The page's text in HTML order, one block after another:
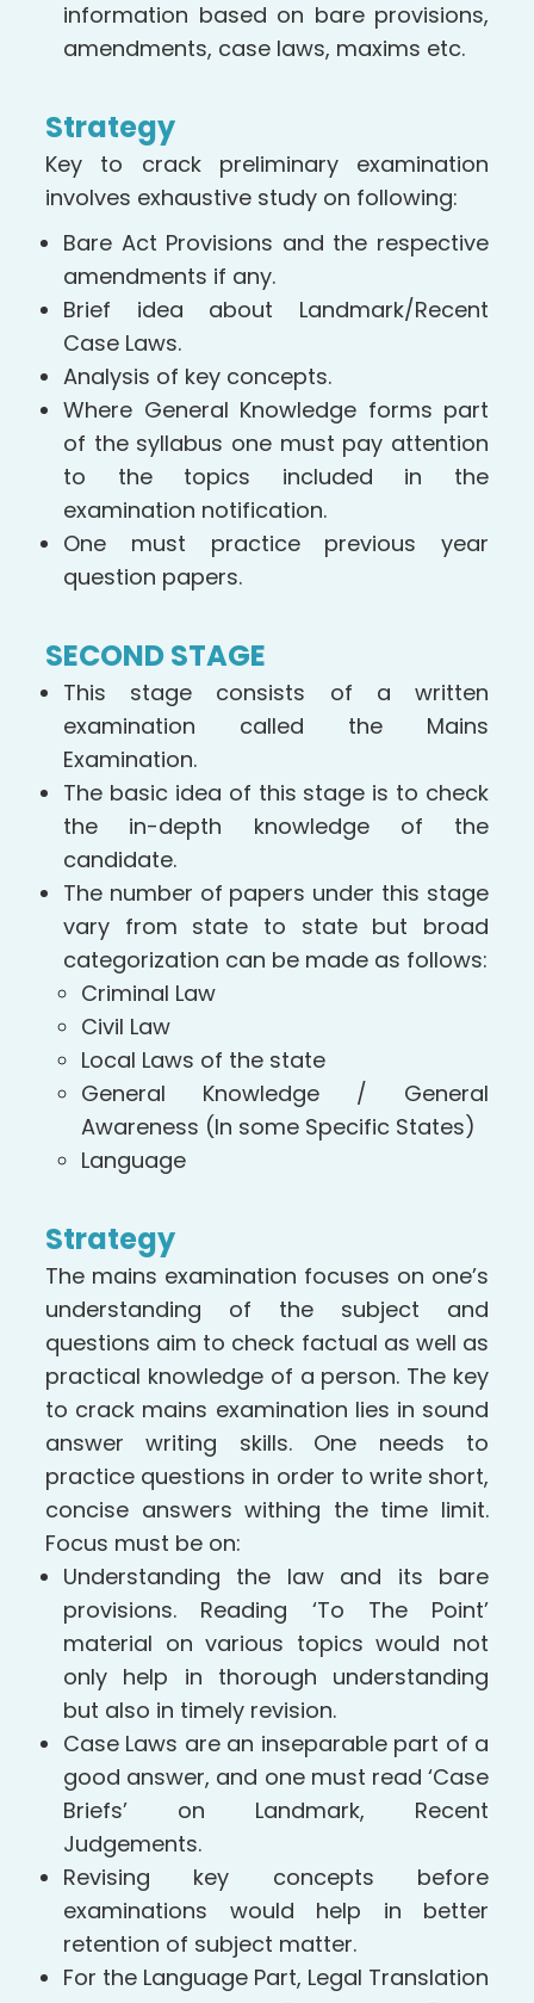
information based on bare provisions,
amendments, case laws, maxims etc.
Strategy
Key to crack preliminary examination
involves exhaustive study on following:
Bare Act Provisions and the respective
amendments if any.
Brief idea about Landmark/Recent
Case Laws.
Analysis of key concepts.
Where General Knowledge forms part
of the syllabus one must pay attention
to the topics included in the
examination notification.
One must practice previous year
question papers.
SECOND STAGE
This stage consists of a written
examination called the Mains
Examination.
The basic idea of this stage is to check
the in-depth knowledge of the
candidate.
The number of papers under this stage
vary from state to state but broad
categorization can be made as follows:
Criminal Law
Civil Law
Local Laws of the state
General Knowledge / General
Awareness (In some Specific States)
Language
Strategy
The mains examination focuses on one’s
understanding of the subject and
questions aim to check factual as well as
practical knowledge of a person. The key
to crack mains examination lies in sound
answer writing skills. One needs to
practice questions in order to write short,
concise answers withing the time limit.
Focus must be on:
Understanding the law and its bare
provisions. Reading ‘To The Point’
material on various topics would not
only help in thorough understanding
but also in timely revision.
Case Laws are an inseparable part of a
good answer, and one must read ‘Case
Briefs’ on Landmark, Recent
Judgements.
Revising key concepts before
examinations would help in better
retention of subject matter.
For the Language Part, Legal Translation